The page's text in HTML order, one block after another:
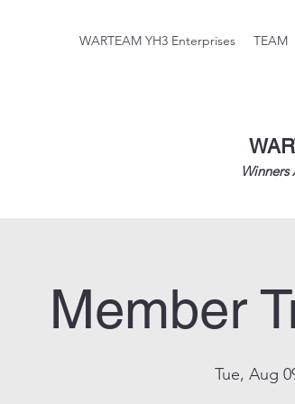
WARTEAM YH3 Enterprises TEAM
Winners
Member
Tue, Aug